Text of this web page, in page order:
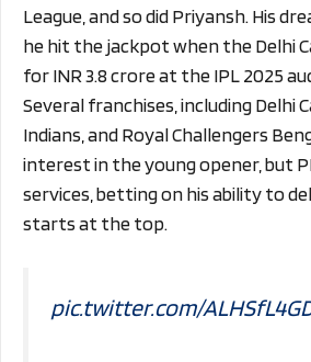
League, and so did Priyansh. His
he hit the jackpot when the Delhi
for INR 3.8 crore at the IPL 2025
Several franchises, including Delhi
Indians, and Royal Challengers
interest in the young opener, but
services, betting on his ability to
starts at the top.
pic.twitter.com/